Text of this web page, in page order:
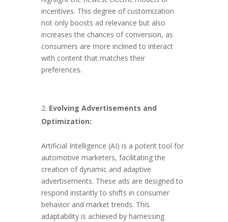
incentives. This degree of customization
not only boosts ad relevance but also
increases the chances of conversion, as
consumers are more inclined to interact
with content that matches their
preferences.
Evolving Advertisements and
Optimization:
Artificial Intelligence (AI) is a potent tool for
automotive marketers, facilitating the
creation of dynamic and adaptive
advertisements. These ads are designed to
respond instantly to shifts in consumer
behavior and market trends. This
adaptability is achieved by harnessing